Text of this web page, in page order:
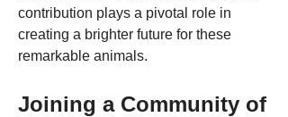
contribution plays a pivotal role in
creating a brighter future for these
remarkable animals.
Joining a Community of